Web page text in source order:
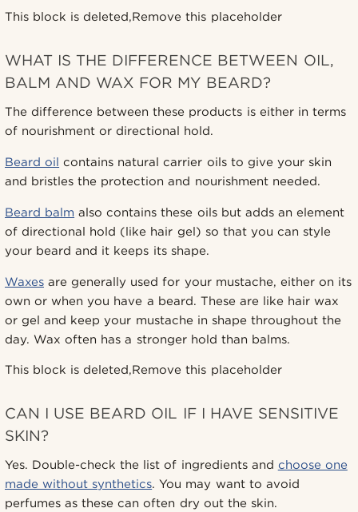
This block is deleted,Remove this placeholder
WHAT IS THE DIFFERENCE BETWEEN OIL,
BALM AND WAX FOR MY BEARD?
The difference between these products is either in terms
of nourishment or directional hold.
Beard oil contains natural carrier oils to give your skin
and bristles the protection and nourishment needed.
Beard balm also contains these oils but adds an element
of directional hold (like hair gel) so that you can style
your beard and it keeps its shape.
Waxes are generally used for your mustache, either on its
own or when you have a beard. These are like hair wax
or gel and keep your mustache in shape throughout the
day. Wax often has a stronger hold than balms.
This block is deleted,Remove this placeholder
CAN I USE BEARD OIL IF I HAVE SENSITIVE
SKIN?
Yes. Double-check the list of ingredients and choose one
made without synthetics. You may want to avoid
perfumes as these can often dry out the skin.